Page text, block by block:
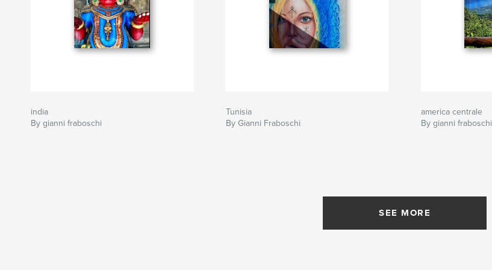
india
By gianni fraboschi
Tunisia
By Gianni Fraboschi
america centrale
By gianni fraboschi
SEE MORE